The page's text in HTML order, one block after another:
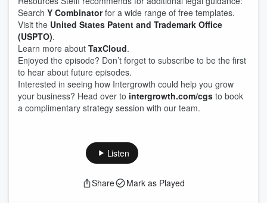
Search Y Combinatorfor a wide range of free templates.
Visit the United States Patent and Trademark Office
(USPTO).
Learn more about TaxCloud.
Enjoyed the episode? Don’t forget to subscribe to be the first
to hear about future episodes.
Interested in seeing how Intergrowth could help you grow
your business? Head over to intergrowth.com/cgs to book
a complimentary strategy session with our team.
Listen
Share Mark as Played